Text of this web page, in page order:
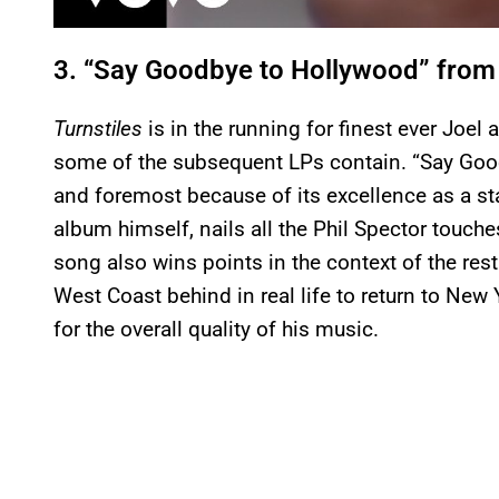
3. “Say Goodbye to Hollywood” from
Turnstiles is in the running for finest ever Joel
some of the subsequent LPs contain. “Say
and foremost because of its excellence as a
album himself, nails all the Phil Spector
song also wins points in the context of the
West Coast behind in real life to return to New
for the overall quality of his music.